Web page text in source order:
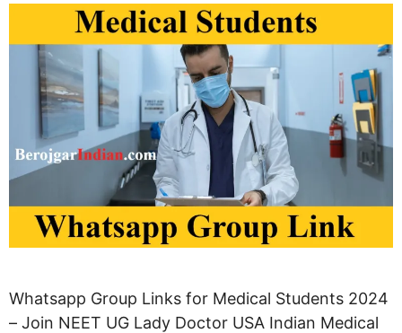
Whatsapp Group Links for Medical Students 2024
– Join NEET UG Lady Doctor USA Indian Medical